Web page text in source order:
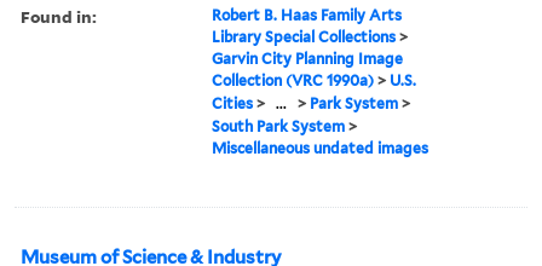
Found in:
Robert B. Haas Family Arts
Library Special Collections >
Garvin City Planning Image
Collection (VRC 1990a) > U.S.
Cities > ... > Park System >
South Park System >
Miscellaneous undated images
Museum of Science & Industry